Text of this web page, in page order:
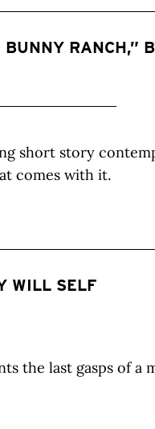
RANCH,”
short story
comes with it.
WILL SELF
the last gasps of